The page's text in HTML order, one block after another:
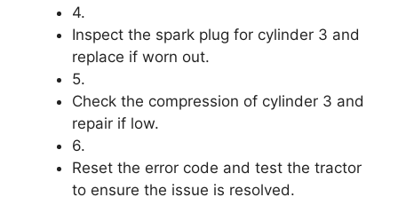
4.
Inspect the spark plug for cylinder 3 and
replace if worn out.
5.
Check the compression of cylinder 3 and
repair if low.
6.
Reset the error code and test the tractor
to ensure the issue is resolved.